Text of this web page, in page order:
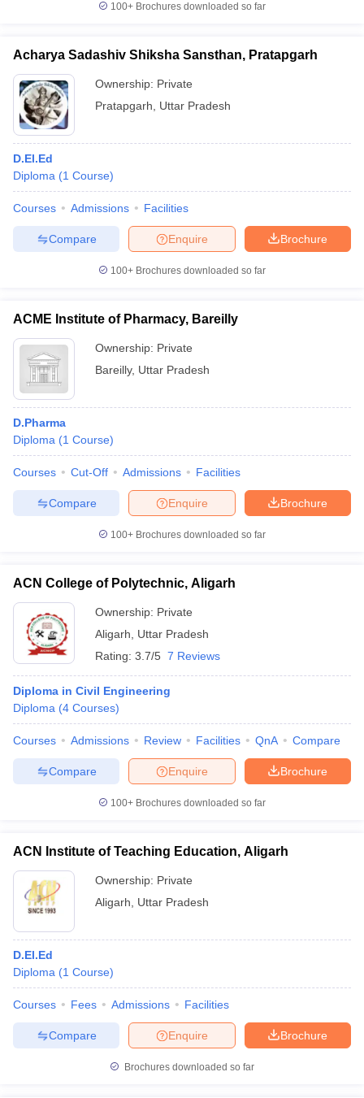
100+ Brochures downloaded so far
Acharya Sadashiv Shiksha Sansthan, Pratapgarh
Ownership: Private
Pratapgarh
Uttar Pradesh
D.El.Ed
Diploma (1 Course)
Courses Admissions Facilities
Brochure
Enquire
Compare
100+ Brochures downloaded so far
ACME Institute of Pharmacy, Bareilly
Ownership: Private
Bareilly, Uttar Pradesh
D.Pharma
Diploma (1 Course)
Courses Cut-Off Admissions Facilities
Brochure
Enquire
Compare
100+ Brochures downloaded so far
ACN College of Polytechnic, Aligarh
Ownership: Private
Aligarh
Uttar Pradesh
Rating: 3.7/5 7 Reviews
Diploma in Civil Engineering
Diploma (4 Courses)
Courses Admissions Review Facilities QnA Compare
Brochure
Enquire
Compare
100+ Brochures downloaded so far
ACN Institute of Teaching Education, Aligarh
Ownership: Private
Aligarh
Uttar Pradesh
D.El.Ed
Diploma (1 Course)
Courses Fees Admissions Facilities
Brochure
Enquire
Compare
Brochures downloaded so far